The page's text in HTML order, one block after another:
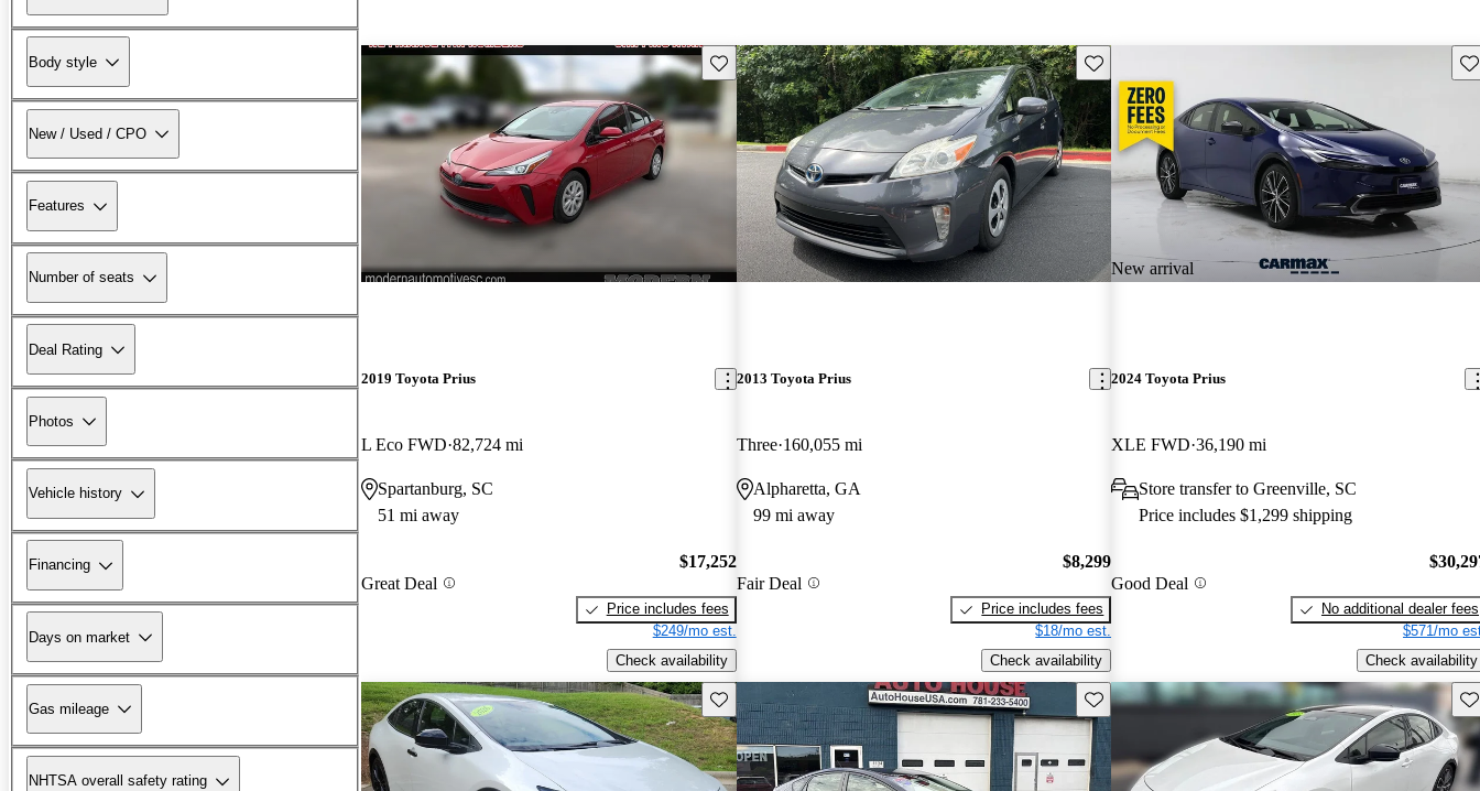
Body style
New / Used / CPO
Features
Number of seats
Deal Rating
Photos
Vehicle history
Financing
Days on market
Gas mileage
NHTSA overall safety rating
Save this listing
2019 Toyota Prius
L Eco FWD 82,724 mi
Spartanburg, SC
51 mi away
Great Deal
$17,252
Price includes fees
$249/mo est.
Check availability
Save this listing
2013 Toyota Prius
Three 160,055 mi
Alpharetta, GA
99 mi away
Fair Deal
$8,299
Price includes fees
$18/mo est.
Check availability
New arrival
2024 Toyota Prius
XLE FWD 36,190 mi
Store transfer to Greenville, SC
Price includes $1,299 shipping
Good Deal
No additional dealer fees
$571/mo
Check availability
Save this listing Save this listing